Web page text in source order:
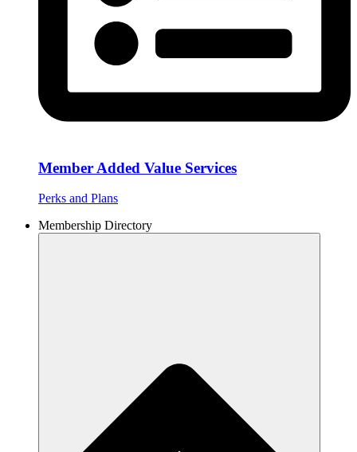
Member Added Value Services
Perks and Plans
Membership Directory